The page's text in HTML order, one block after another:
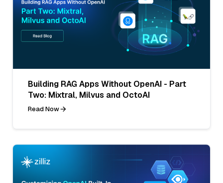
Building RAG Apps Without OpenAI - Part
Two: Mixtral, Milvus and OctoAI
Read Now